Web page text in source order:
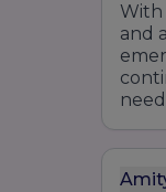
With
and